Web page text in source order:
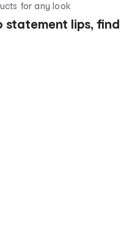
for any look
statement lips, find